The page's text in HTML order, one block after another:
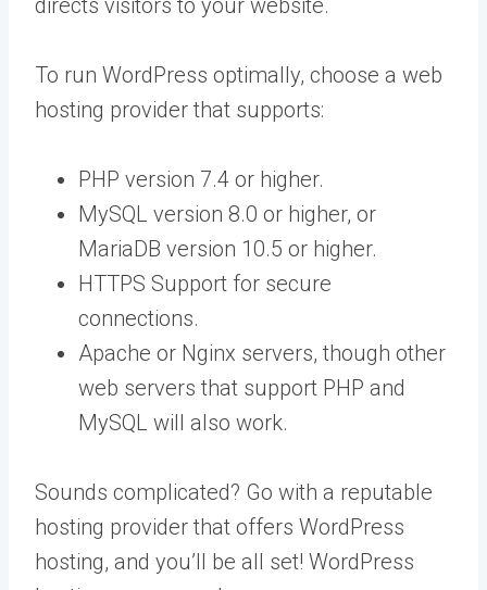
directs visitors to your website.
To run WordPress optimally, choose a web
hosting provider that supports:
PHP version 7.4 or higher.
MySQL version 8.0 or higher, or
MariaDB version 10.5 or higher.
HTTPS Support for secure
connections.
Apache or Nginx servers, though other
web servers that support PHP and
MySQL will also work.
Sounds complicated? Go with a reputable
hosting provider that offers WordPress
hosting, and you’ll be all set! WordPress